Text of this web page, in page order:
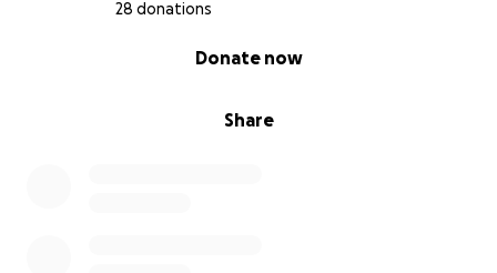
28 donations
Share
Donate now